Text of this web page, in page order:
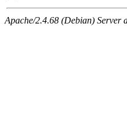
Apache/2.4.68 (Debian) Server